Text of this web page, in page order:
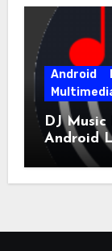
Android
DJ
Android